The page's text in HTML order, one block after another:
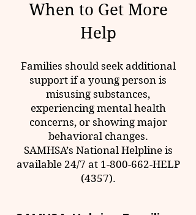
When to Get More
Help
Families should seek additional
support if a young person is
misusing substances,
experiencingmental health
concerns, or showing major
behavioral changes.
SAMHSA’s National Helpline is
available 24/7 at 1-800-662-HELP
(4357).